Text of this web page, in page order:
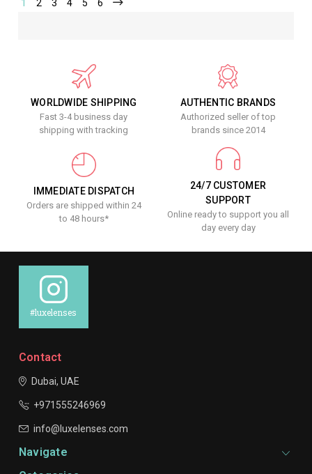
1 2 3 4 5 6
WORLDWIDE SHIPPING
Fast 3-4 business day
shipping with tracking
AUTHENTIC BRANDS
Authorized seller of top
brands since 2014
IMMEDIATE DISPATCH
Orders are shipped within 24
to 48 hours*
24/7 CUSTOMER
SUPPORT
Online ready to support you all
day every day
#luxelenses
Contact
Dubai, UAE
+971555246969
info@luxelenses.com
Navigate